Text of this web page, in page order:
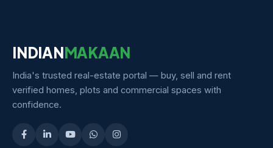
INDIANMAKAAN
India's trusted real-estate portal — buy, sell and rent
verified homes, plots and commercial spaces with
confidence.